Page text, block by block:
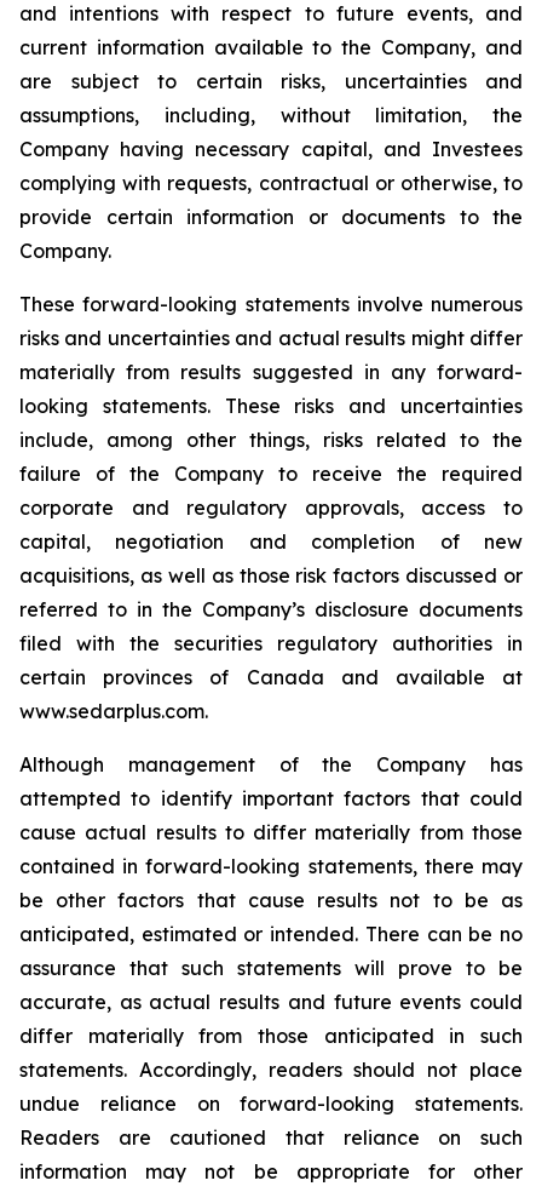
and ‎intentions with respect to future events, and
‎current information ‎available to the Company, and
‎are subject to certain risks, uncertainties and
‎assumptions‎, including, without limitation, the
Company having necessary capital, and Investees
complying with requests, contractual or otherwise, to
provide certain information or documents to the
Company.
These forward-looking statements involve numerous
risks and uncertainties and actual results might differ
materially from results suggested in any forward-
looking statements. These risks and uncertainties
include, among other things, risks related to the
failure of the Company to receive the required
corporate and regulatory approvals, access to
capital, negotiation and completion of new
acquisitions, as well as those risk factors discussed or
referred to in the Company’s disclosure documents
filed with the securities regulatory authorities in
certain provinces of Canada and available at
www.sedarplus.com.
Although management of the Company has
attempted to identify important factors that could
cause actual results to differ materially from those
contained in forward-looking statements, there may
be other factors that cause results not to be as
anticipated, estimated or intended. There can be no
assurance that such statements will prove to be
accurate, as actual results and future events could
differ materially from those anticipated in such
statements. Accordingly, readers should not place
undue reliance on forward-looking statements.
Readers are cautioned that reliance on such
information may not be appropriate for other